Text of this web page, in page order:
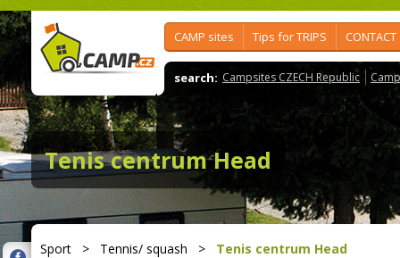
CAMP sites Tips for TRIPS CONTACT
search: Campsites CZECH Republic
Tenis centrum Head
Sport > Tennis/ squash > Tenis centrum Head